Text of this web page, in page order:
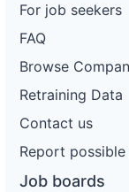
For job seekers
FAQ
Browse
Retraining Data
Contact us
Report
Job boards